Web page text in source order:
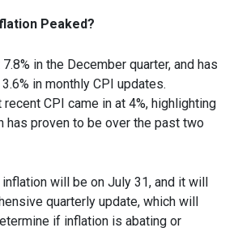
Peaked?
in the December quarter, and has
in monthly CPI updates.
CPI came in at 4%, highlighting
has proven to be over the past two
will be on July 31, and it will
quarterly update, which will
if inflation is abating or